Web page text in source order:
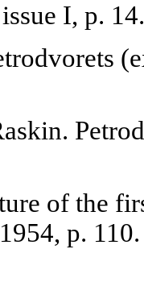
I, p. 14.
of the
p. 110.